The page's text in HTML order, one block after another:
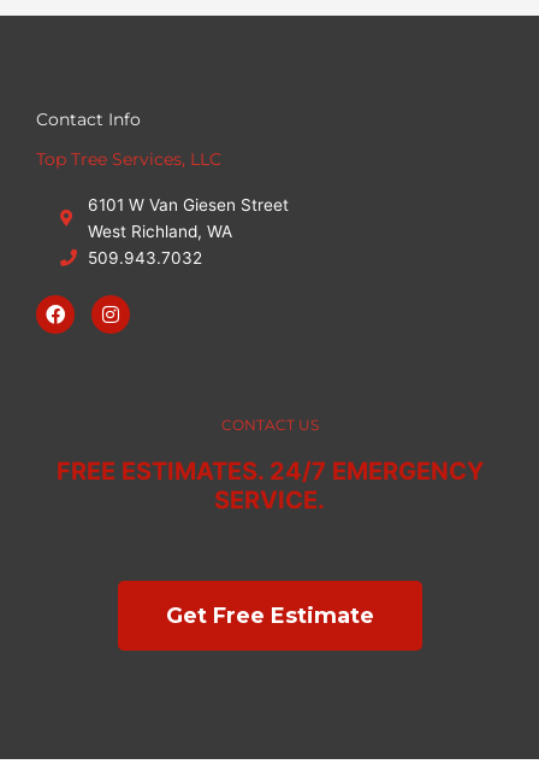
Contact Info
Top Tree Services, LLC
6101 W Van Giesen Street
West Richland, WA
509.943.7032
F
a
I
n
m
CONTACT US
FREE ESTIMATES. 24/7 EMERGENCY
SERVICE.
Get Free Estimate